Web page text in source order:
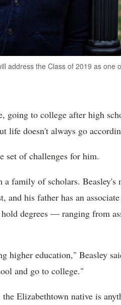
address the Class of 2019 as one
going to college after high
life doesn't always go
set of challenges for him.
a family of scholars. Beasley's
and his father has an
degrees — ranging from
higher education," Beasley
and go to college."
Elizabethtown native is